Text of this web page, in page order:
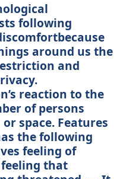
following
around us the
and
reaction to the
of persons
space. Features
the following
feeling of
that